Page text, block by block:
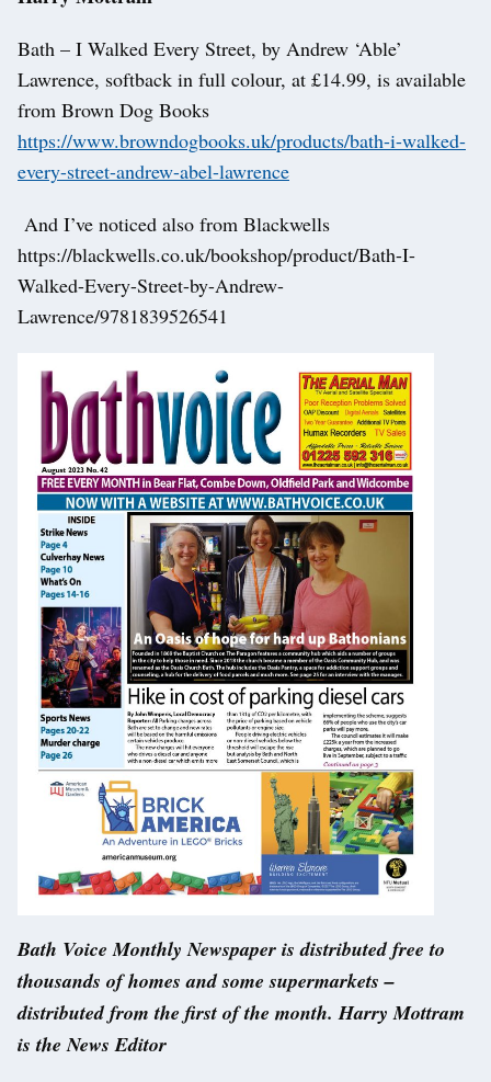
Bath – I Walked Every Street, by Andrew ‘Able’
Lawrence, softback in full colour, at £14.99, is available
from Brown Dog Books
https://www.browndogbooks.uk/products/bath-i-walked-
every-street-andrew-abel-lawrence
And I’ve noticed also from Blackwells
https://blackwells.co.uk/bookshop/product/Bath-I-
Walked-Every-Street-by-Andrew-
Lawrence/9781839526541
Bath Voice Monthly Newspaper is distributed free to
thousands of homes and some supermarkets –
distributed from the first of the month. Harry Mottram
is the News Editor